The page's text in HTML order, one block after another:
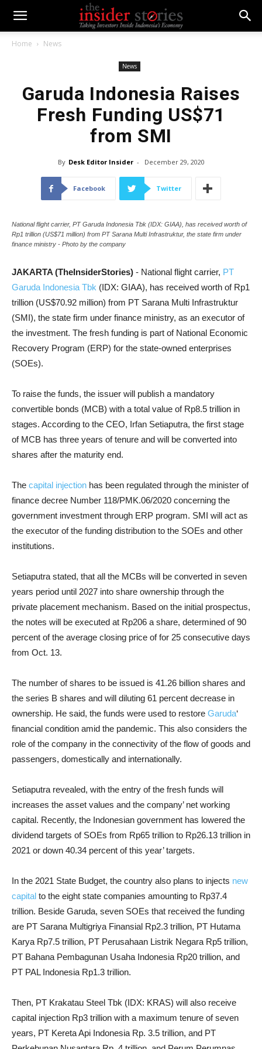
Home News
News
Garuda Indonesia Raises
Fresh Funding US$71
from SMI
By Desk Editor Insider - December 29, 2020
Facebook Twitter
National flight carrier, PT Garuda Indonesia Tbk (IDX: GIAA), has received worth of
Rp1 trillion (US$71 million) from PT Sarana Multi Infrastruktur, the state firm under
finance ministry - Photo by the company
JAKARTA (TheInsiderStories) - National flight carrier, PT
Garuda Indonesia Tbk (IDX: GIAA), has received worth of Rp1
trillion (US$70.92 million) from PT Sarana Multi Infrastruktur
(SMI), the state firm under finance ministry, as an executor of
the investment. The fresh funding is part of National Economic
Recovery Program (ERP) for the state-owned enterprises
(SOEs).
To raise the funds, the issuer will publish a mandatory
convertible bonds (MCB) with a total value of Rp8.5 trillion in
stages. According to the CEO, Irfan Setiaputra, the first stage
of MCB has three years of tenure and will be converted into
shares after the maturity end.
The capital injection has been regulated through the minister of
finance decree Number 118/PMK.06/2020 concerning the
government investment through ERP program. SMI will act as
the executor of the funding distribution to the SOEs and other
institutions.
Setiaputra stated, that all the MCBs will be converted in seven
years period until 2027 into share ownership through the
private placement mechanism. Based on the initial prospectus,
the notes will be executed at Rp206 a share, determined of 90
percent of the average closing price of for 25 consecutive days
from Oct. 13.
The number of shares to be issued is 41.26 billion shares and
the series B shares and will diluting 61 percent decrease in
ownership. He said, the funds were used to restore Garuda‘
financial condition amid the pandemic. This also considers the
role of the company in the connectivity of the flow of goods and
passengers, domestically and internationally.
Setiaputra revealed, with the entry of the fresh funds will
increases the asset values and the company’ net working
capital. Recently, the Indonesian government has lowered the
dividend targets of SOEs from Rp65 trillion to Rp26.13 trillion in
2021 or down 40.34 percent of this year’ targets.
In the 2021 State Budget, the country also plans to injects new
capital to the eight state companies amounting to Rp37.4
trillion. Beside Garuda, seven SOEs that received the funding
are PT Sarana Multigriya Finansial Rp2.3 trillion, PT Hutama
Karya Rp7.5 trillion, PT Perusahaan Listrik Negara Rp5 trillion,
PT Bahana Pembagunan Usaha Indonesia Rp20 trillion, and
PT PAL Indonesia Rp1.3 trillion.
Then, PT Krakatau Steel Tbk (IDX: KRAS) will also receive
capital injection Rp3 trillion with a maximum tenure of seven
years, PT Kereta Api Indonesia Rp. 3.5 trillion, and PT